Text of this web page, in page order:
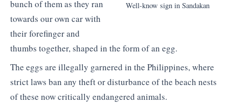
Well-know sign in Sandakan
bunch of them as they ran
towards our own car with
their forefinger and
thumbs together, shaped in the form of an egg.
The eggs are illegally garnered in the Philippines, where
strict laws ban any theft or disturbance of the beach nests
of these now critically endangered animals.